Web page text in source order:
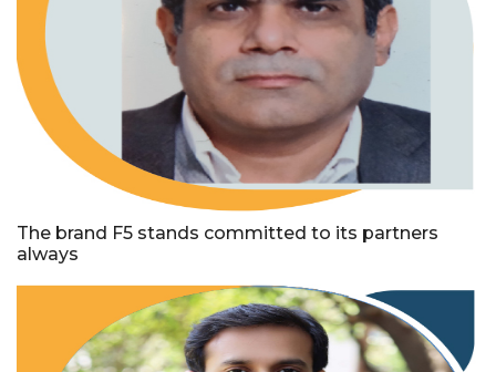
The brand F5 stands committed to its partners
always